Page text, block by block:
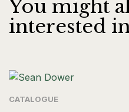
You might
interested
CATALOGUE